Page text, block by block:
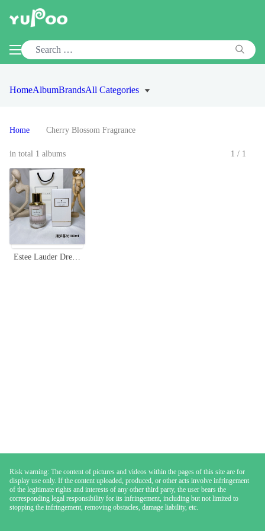
HomeAlbumBrandsAll Categories
Home Cherry Blossom Fragrance
in total 1 albums 1/1
Estee Lauder Dream Dusk Eau de Parfum - 100ml Floral Aquatic Fragrance
Risk warning: The content of pictures and videos within the pages of this site are for
display use only. If the content uploaded, produced, or other acts involve infringement
of the legitimate rights and interests of any other third party, the user bears the
corresponding legal responsibility for its infringement, including but not limited to
stopping the infringement, removing obstacles, damage liability, etc.